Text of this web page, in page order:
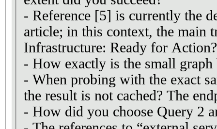
- Reference [5] is currently the
article; in this context, the main
Infrastructure: Ready for
- How exactly is the small graph
- When probing with the exact
the result is not cached? The
- How did you choose Query 2